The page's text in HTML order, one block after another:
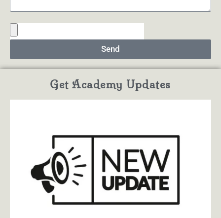
Send
Get Academy Updates